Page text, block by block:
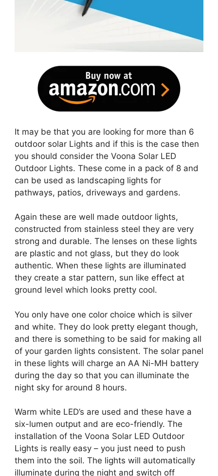
It may be that you are looking for more than 6
outdoor solar Lights and if this is the case then
you should consider the Voona Solar LED
Outdoor Lights. These come in a pack of 8 and
can be used as landscaping lights for
pathways, patios, driveways and gardens.
Again these are well made outdoor lights,
constructed from stainless steel they are very
strong and durable. The lenses on these lights
are plastic and not glass, but they do look
authentic. When these lights are illuminated
they create a star pattern, sun like effect at
ground level which looks pretty cool.
You only have one color choice which is silver
and white. They do look pretty elegant though,
and there is something to be said for making all
of your garden lights consistent. The solar panel
in these lights will charge an AA Ni-MH battery
during the day so that you can illuminate the
night sky for around 8 hours.
Warm white LED’s are used and these have a
six-lumen output and are eco-friendly. The
installation of the Voona Solar LED Outdoor
Lights is really easy – you just need to push
them into the soil. The lights will automatically
illuminate during the night and switch off